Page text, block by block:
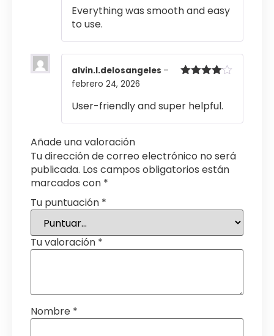
con4de
Everything was smooth and easy
to use.
5
alvin.l.delosangeles –
febrero 24, 2026
User-friendly and super helpful.
Añade una valoración
Tu dirección de correo electrónico no será
publicada. Los campos obligatorios están
marcados con *
Tu puntuación *
Tu valoración *
Nombre *